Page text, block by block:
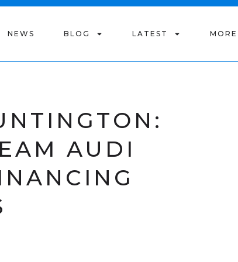
NEWS BLOG LATEST MORE
AUDI